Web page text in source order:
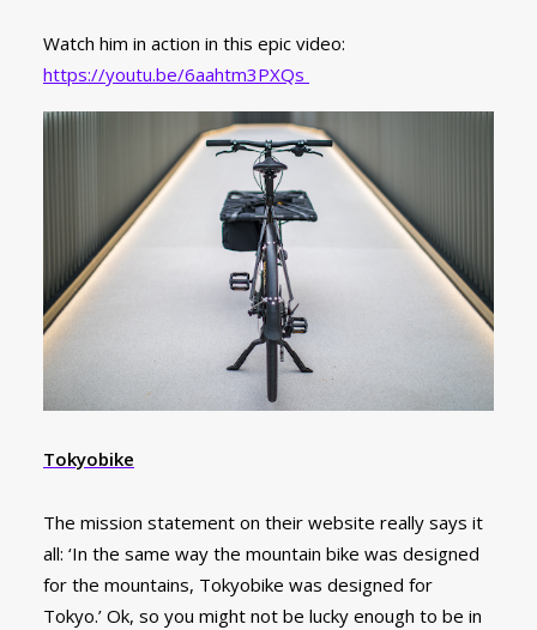
Watch him in action in this epic video:
https://youtu.be/6aahtm3PXQs
Tokyobike
The mission statement on their website really says it
all: ‘In the same way the mountain bike was designed
for the mountains, Tokyobike was designed for
Tokyo.’ Ok, so you might not be lucky enough to be in